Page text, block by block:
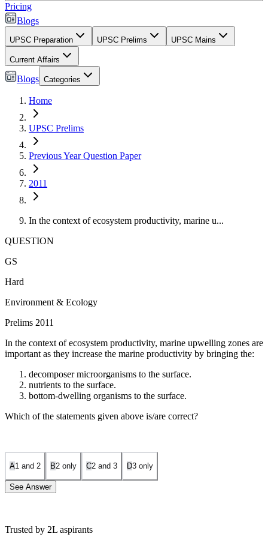
Pricing
Blogs
UPSC Preparation UPSC Prelims UPSC Mains
Current Affairs
Blogs Categories
Home
UPSC Prelims
Previous Year Question Paper
2011
In the context of ecosystem productivity, marine u...
QUESTION
GS
Hard
Environment & Ecology
Prelims 2011
In the context of ecosystem productivity, marine upwelling zones are
important as they increase the marine productivity by bringing the:
decomposer microorganisms to the surface.
nutrients to the surface.
bottom-dwelling organisms to the surface.
Which of the statements given above is/are correct?
A1 and 2 B2 only C2 and 3 D3 only
See Answer
Trusted by 2L aspirants